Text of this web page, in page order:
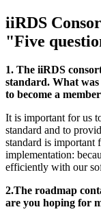
iiRDS
"Five
1. The iiRDS
standard. What
to become a
It is important for us
standard and to
standard is important
implementation:
efficiently with our
2.The roadmap
are you hoping for